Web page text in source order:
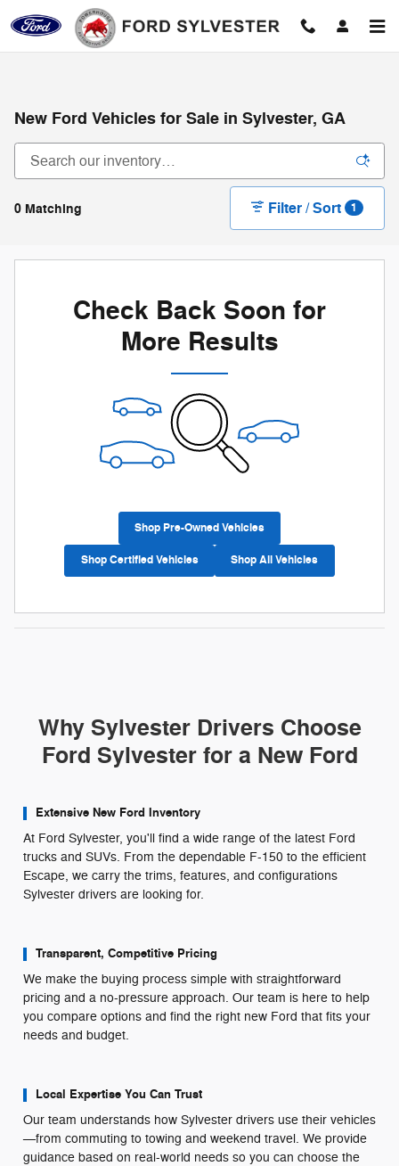
Skip to main content
New Ford Vehicles for Sale in Sylvester, GA
0 Matching Filter / Sort 1
Check Back Soon for
More Results
Shop Pre-Owned Vehicles
Shop Certified Vehicles Shop All Vehicles
Why Sylvester Drivers Choose
Ford Sylvester for a New Ford
Extensive New Ford Inventory
At Ford Sylvester, you'll find a wide range of the latest Ford
trucks and SUVs. From the dependable F-150 to the efficient
Escape, we carry the trims, features, and configurations
Sylvester drivers are looking for.
Transparent, Competitive Pricing
We make the buying process simple with straightforward
pricing and a no-pressure approach. Our team is here to help
you compare options and find the right new Ford that fits your
needs and budget.
Local Expertise You Can Trust
Our team understands how Sylvester drivers use their vehicles
—from commuting to towing and weekend travel. We provide
guidance based on real-world needs so you can choose the